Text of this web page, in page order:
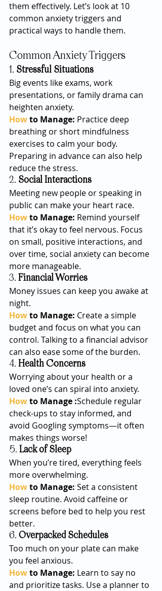
them effectively. Let’s look at 10
common anxiety triggers and
practical ways to handle them.
Common Anxiety Triggers
1. Stressful Situations
Big events like exams, work
presentations, or family drama can
heighten anxiety.
How to Manage: Practice deep
breathing or short mindfulness
exercises to calm your body.
Preparing in advance can also help
reduce the stress.
2. Social Interactions
Meeting new people or speaking in
public can make your heart race.
How to Manage: Remind yourself
that it’s okay to feel nervous. Focus
on small, positive interactions, and
over time, social anxiety can become
more manageable.
3. Financial Worries
Money issues can keep you awake at
night.
How to Manage: Create a simple
budget and focus on what you can
control. Talking to a financial advisor
can also ease some of the burden.
4. Health Concerns
Worrying about your health or a
loved one’s can spiral into anxiety.
How to Manage :Schedule regular
check-ups to stay informed, and
avoid Googling symptoms—it often
makes things worse!
5. Lack of Sleep
When you’re tired, everything feels
more overwhelming.
How to Manage: Set a consistent
sleep routine. Avoid caffeine or
screens before bed to help you rest
better.
6. Overpacked Schedules
Too much on your plate can make
you feel anxious.
How to Manage: Learn to say no
and prioritize tasks. Use a planner to